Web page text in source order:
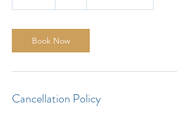
i
n
Book Now
Cancellation Policy